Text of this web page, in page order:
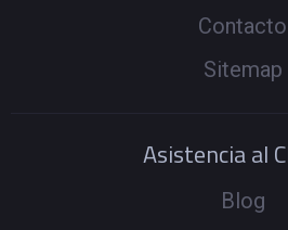
Contacto
Sitemap
Asistencia al
Blog